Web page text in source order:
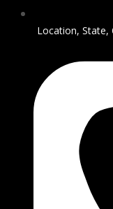
Location, State,